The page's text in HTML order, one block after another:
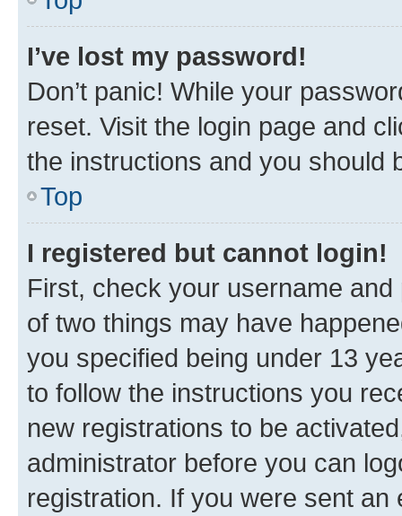
I’ve lost my password!
Don’t panic! While your
reset. Visit the login page and
the instructions and you should
Top
I registered but cannot login!
First, check your username
of two things may have
you specified being under 13
to follow the instructions you
new registrations to be
administrator before you can
registration. If you were sent